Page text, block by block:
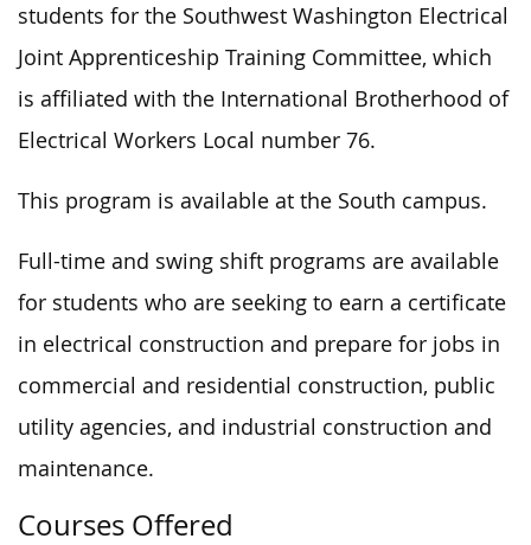
students for the Southwest Washington Electrical
Joint Apprenticeship Training Committee, which
is affiliated with the International Brotherhood of
Electrical Workers Local number 76.
This program is available at the South campus.
Full-time and swing shift programs are available
for students who are seeking to earn a certificate
in electrical construction and prepare for jobs in
commercial and residential construction, public
utility agencies, and industrial construction and
maintenance.
Courses Offered